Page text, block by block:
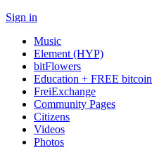
Sign in
Music
Element (HYP)
bitFlowers
Education + FREE bitcoin
FreiExchange
Community Pages
Citizens
Videos
Photos